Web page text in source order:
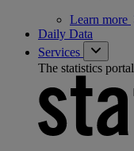
Learn more
Daily Data
Services
The statistics portal